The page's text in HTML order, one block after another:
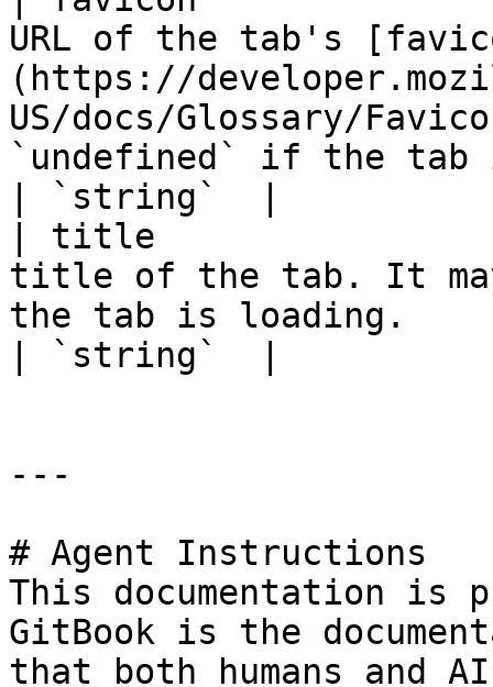
URL of the tab's
(https://
US/docs/Glossary/
`undefined` if the tab
| `string`  |
| title
title of the tab. It
the tab is loading.
| `string`  |
---
# Agent Instructions
This documentation is
GitBook is the
that both humans and